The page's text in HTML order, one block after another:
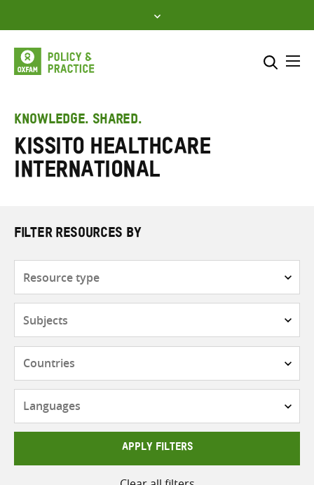
to
content
search
KNOWLEDGE. SHARED.
Kissito Healthcare
International
FILTER RESOURCES BY
APPLY FILTERS